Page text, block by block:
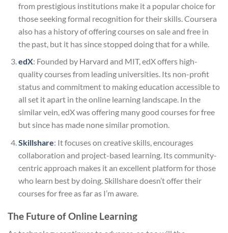
from prestigious institutions make it a popular choice for
those seeking formal recognition for their skills. Coursera
also has a history of offering courses on sale and free in
the past, but it has since stopped doing that for a while.
edX: Founded by Harvard and MIT, edX offers high-
quality courses from leading universities. Its non-profit
status and commitment to making education accessible to
all set it apart in the online learning landscape. In the
similar vein, edX was offering many good courses for free
but since has made none similar promotion.
Skillshare: It focuses on creative skills, encourages
collaboration and project-based learning. Its community-
centric approach makes it an excellent platform for those
who learn best by doing. Skillshare doesn’t offer their
courses for free as far as I’m aware.
The Future of Online Learning